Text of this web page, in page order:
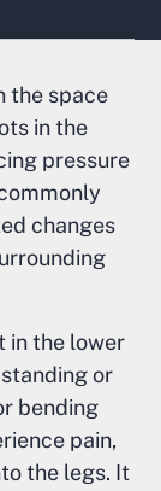
the space
in the
pressure
changes
in the lower
or
bending
pain,
the legs. It